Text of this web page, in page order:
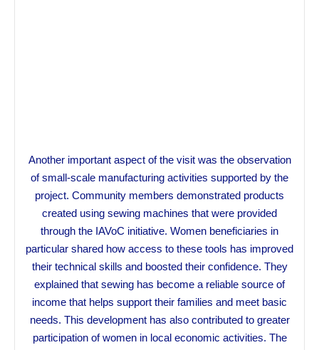
Another important aspect of the visit was the observation
of small-scale manufacturing activities supported by the
project. Community members demonstrated products
created using sewing machines that were provided
through the IAVoC initiative. Women beneficiaries in
particular shared how access to these tools has improved
their technical skills and boosted their confidence. They
explained that sewing has become a reliable source of
income that helps support their families and meet basic
needs. This development has also contributed to greater
participation of women in local economic activities. The